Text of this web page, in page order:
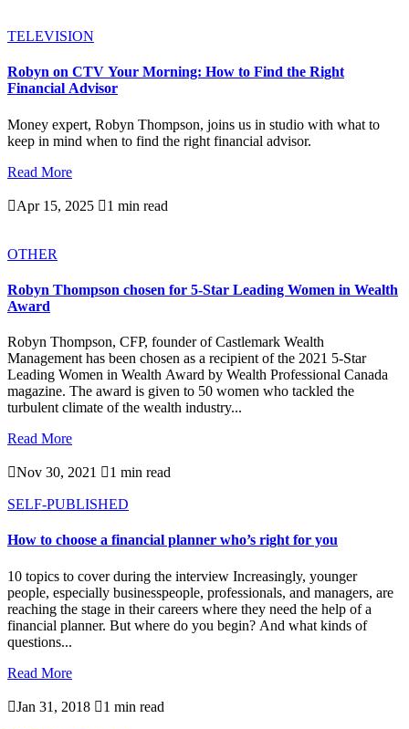
TELEVISION
Robyn on CTV Your Morning: How to Find the Right
Financial Advisor
Money expert, Robyn Thompson, joins us in studio with what to
keep in mind when to find the right financial advisor.
Read More
Apr 15, 2025 1 min read
OTHER
Robyn Thompson chosen for 5-Star Leading Women in Wealth
Award
Robyn Thompson, CFP, founder of Castlemark Wealth
Management has been chosen as a recipient of the 2021 5-Star
Leading Women in Wealth Award by Wealth Professional Canada
magazine. The award is given to 50 women who tackled the
turbulent climate of the wealth industry...
Read More
Nov 30, 2021 1 min read
SELF-PUBLISHED
How to choose a financial planner who’s right for you
10 topics to cover during the interview Increasingly, younger
people, especially businesspeople, professionals, and managers, are
reaching the stage in their careers where they need the help of a
financial planner. But where do you begin? And what kinds of
questions...
Read More
Jan 31, 2018 1 min read